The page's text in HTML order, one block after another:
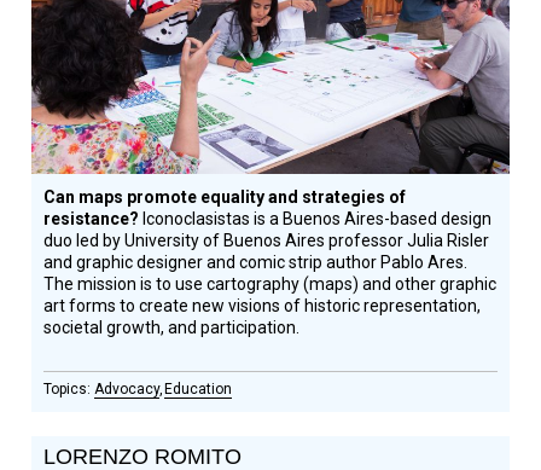
Honoree
Can maps promote equality and strategies of
resistance? Iconoclasistas is a Buenos Aires-based design
duo led by University of Buenos Aires professor Julia Risler
and graphic designer and comic strip author Pablo Ares.
The mission is to use cartography (maps) and other graphic
art forms to create new visions of historic representation,
societal growth, and participation.
Advocacy Education
LORENZO ROMITO